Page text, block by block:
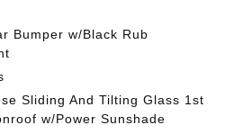
Bumper w/Black Rub
Sliding And Tilting Glass 1st
w/Power Sunshade